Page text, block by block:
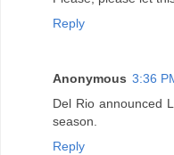
Reply
Anonymous 3:36
Del Rio announced
season.
Reply